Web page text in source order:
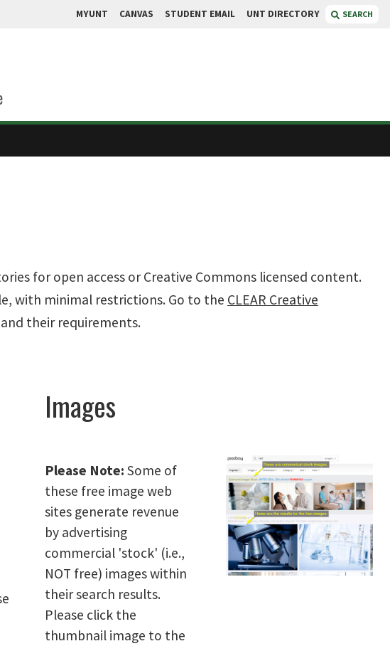
MYUNT CANVAS STUDENT EMAIL UNT DIRECTORY SEARCH
for open access or Creative Commons licensed content.
with minimal restrictions. Go to the CLEAR Creative
their requirements.
Images
Please Note: Some of
these free image web
sites generate revenue
by advertising
commercial 'stock' (i.e.,
NOT free) images within
their search results.
Please click the
thumbnail image to the